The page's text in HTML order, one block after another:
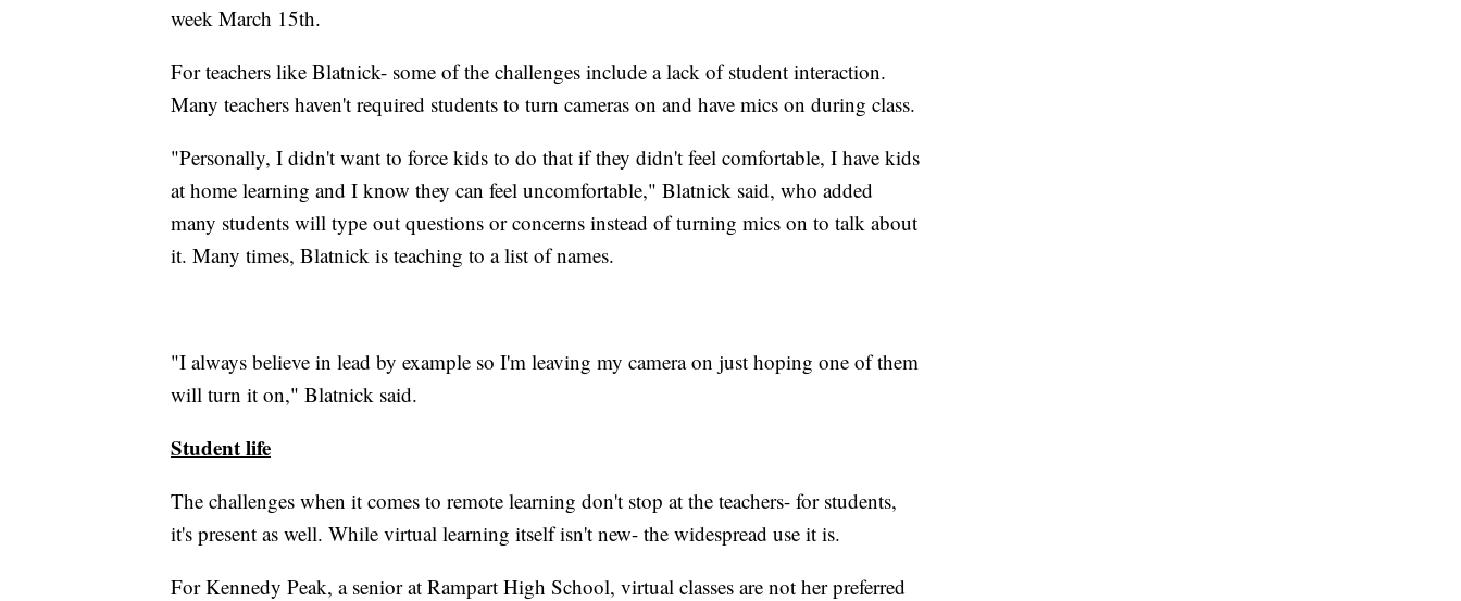
week March 15th.
For teachers like Blatnick- some of the challenges include a lack of student interaction.
Many teachers haven't required students to turn cameras on and have mics on during class.
"Personally, I didn't want to force kids to do that if they didn't feel comfortable, I have kids
at home learning and I know they can feel uncomfortable," Blatnick said, who added
many students will type out questions or concerns instead of turning mics on to talk about
it. Many times, Blatnick is teaching to a list of names.
"I always believe in lead by example so I'm leaving my camera on just hoping one of them
will turn it on," Blatnick said.
Student life
The challenges when it comes to remote learning don't stop at the teachers- for students,
it's present as well. While virtual learning itself isn't new- the widespread use it is.
For Kennedy Peak, a senior at Rampart High School, virtual classes are not her preferred